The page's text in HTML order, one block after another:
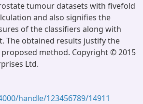
tumour datasets with fivefold
and also signifies the
of the classifiers along with
The obtained results justify the
method. Copyright © 2015
Ltd.
handle/123456789/14911